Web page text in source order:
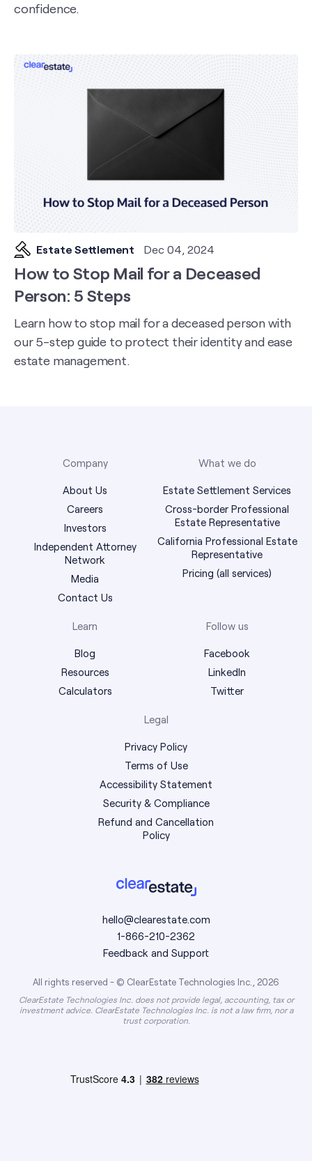
confidence.
Estate Settlement Dec 04, 2024
How to Stop Mail for a Deceased
Person: 5 Steps
Learn how to stop mail for a deceased person with
our 5-step guide to protect their identity and ease
estate management.
hello@clearestate.com
1-866-210-2362
Feedback and Support
All rights reserved - © ClearEstate Technologies Inc., 2026
ClearEstate Technologies Inc. does not provide legal, accounting, tax or
investment advice. ClearEstate Technologies Inc. is not a law firm, nor a
trust corporation.
Company
About Us
Careers
Investors
Independent Attorney
Network
Media
Contact Us
What we do
Estate Settlement Services
Cross-border Professional
Estate Representative
California Professional Estate
Representative
Pricing (all services)
Learn
Blog
Resources
Calculators
Follow us
Facebook
LinkedIn
Twitter
Legal
Privacy Policy
Terms of Use
Accessibility Statement
Security & Compliance
Refund and Cancellation
Policy